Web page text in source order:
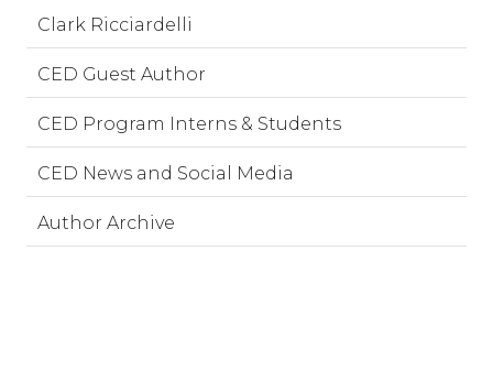
Clark Ricciardelli
CED Guest Author
CED Program Interns & Students
CED News and Social Media
Author Archive